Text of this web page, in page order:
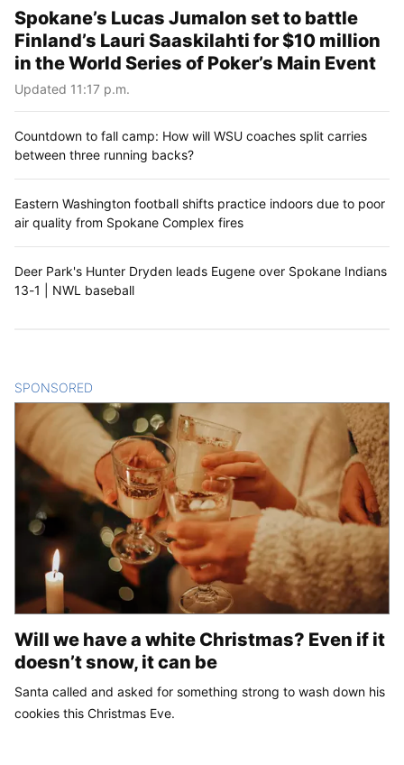
Spokane’s Lucas Jumalon set to battle
Finland’s Lauri Saaskilahti for $10 million
in the World Series of Poker’s Main Event
Updated 11:17 p.m.
Countdown to fall camp: How will WSU coaches split carries
between three running backs?
Eastern Washington football shifts practice indoors due to poor
air quality from Spokane Complex fires
Deer Park's Hunter Dryden leads Eugene over Spokane Indians
13-1 | NWL baseball
SPONSORED
Will we have a white Christmas? Even if it
doesn’t snow, it can be
Santa called and asked for something strong to wash down his
cookies this Christmas Eve.